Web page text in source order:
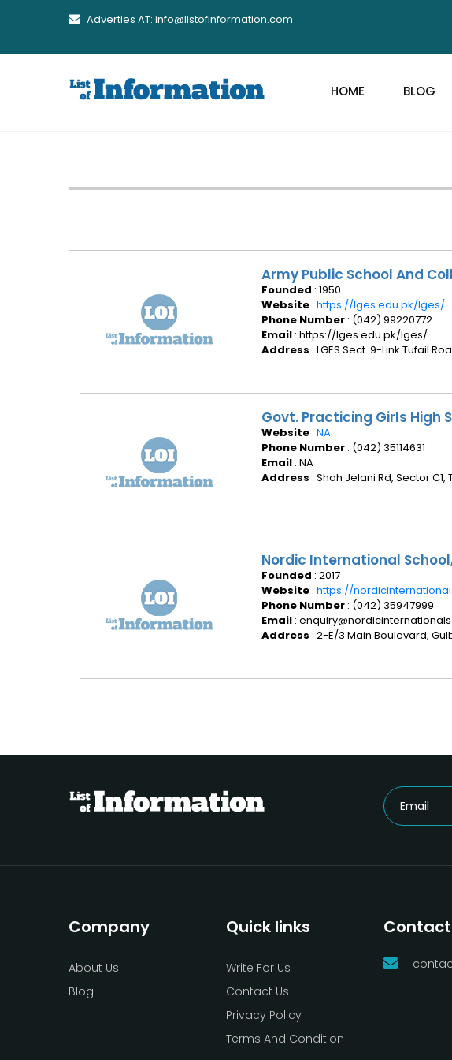
Adverties AT: info@listofinformation.com
HOME BLOG
Army Public School And
Founded : 1950
Website : https://lges.edu.pk/lges/
Phone Number : (042) 99220772
Email : https://lges.edu.pk/lges/
Address : LGES Sect. 9-Link Tufail
Govt. Practicing Girls High
Website : NA
Phone Number : (042) 35114631
Email : NA
Address : Shah Jelani Rd, Sector
Nordic International
Founded : 2017
Website : https://
Phone Number : (042) 35947999
Email :
Address : 2-E/3 Main Boulevard,
Company
About Us
Blog
Quick links
Write For Us
Contact Us
Privacy Policy
Terms And Condition
Contact